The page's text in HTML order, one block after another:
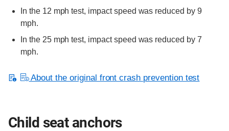
In the 12 mph test, impact speed was reduced by 9
mph.
In the 25 mph test, impact speed was reduced by 7
mph.
About the original front crash prevention test
Child seat anchors